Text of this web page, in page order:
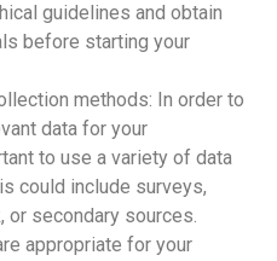
guidelines and obtain
before starting your
methods: In order to
data for your
to use a variety of data
could include surveys,
or secondary sources.
appropriate for your